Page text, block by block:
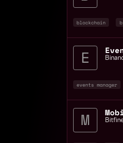
blockchain
events manager